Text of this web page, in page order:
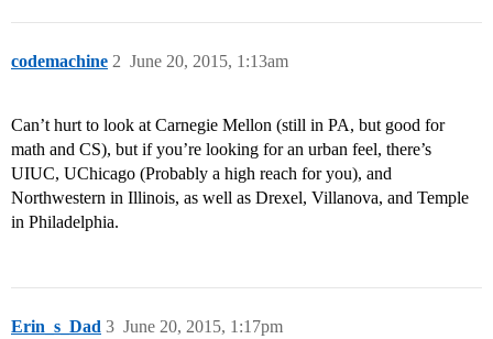
codemachine June 20, 2015, 1:13am
2
Can’t hurt to look at Carnegie Mellon (still in PA, but good for
math and CS), but if you’re looking for an urban feel, there’s
UIUC, UChicago (Probably a high reach for you), and
Northwestern in Illinois, as well as Drexel, Villanova, and Temple
in Philadelphia.
Erin_s_Dad June 20, 2015, 1:17pm
3